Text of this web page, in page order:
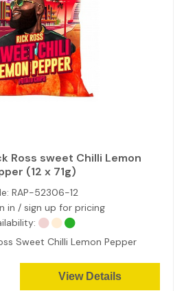
Ross sweet Chilli Lemon
(12 x 71g)
RAP-52306-12
in / sign up for pricing
Sweet Chilli Lemon Pepper
View Details